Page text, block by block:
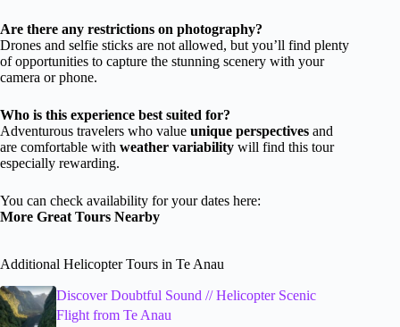
Are there any restrictions on photography?
Drones and selfie sticks are not allowed, but you’ll find plenty
of opportunities to capture the stunning scenery with your
camera or phone.
Who is this experience best suited for?
Adventurous travelers who value unique perspectives and
are comfortable with weather variability will find this tour
especially rewarding.
You can check availability for your dates here:
More Great Tours Nearby
Additional Helicopter Tours in Te Anau
Discover Doubtful Sound // Helicopter Scenic
Flight from Te Anau